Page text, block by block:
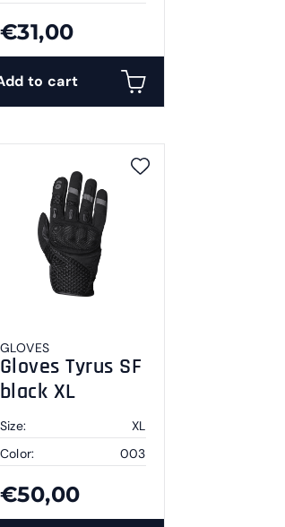
€31,00
to cart
GLOVES
Gloves Tyrus SF
black XL
Size:
XL
Color:
003
€50,00